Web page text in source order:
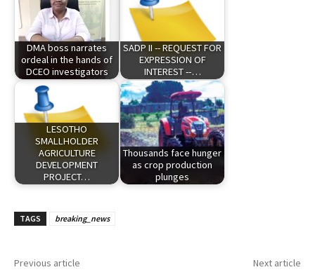
DMA boss narrates
ordeal in the hands of
DCEO investigators
SADP II -- REQUEST FOR
EXPRESSION OF
INTEREST --…
LESOTHO
SMALLHOLDER
AGRICULTURE
DEVELOPMENT
PROJECT…
Thousands face hunger
as crop production
plunges
TAGS breaking_news
Previous article Next article